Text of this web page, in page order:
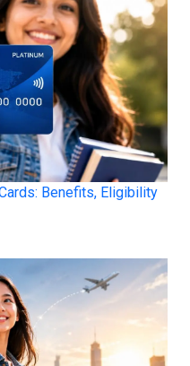
Benefits, Eligibility